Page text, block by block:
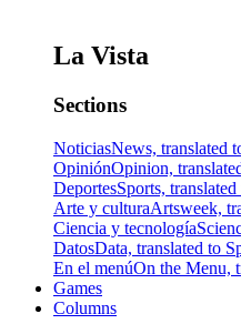
La Vista
Sections
NoticiasNews, translated
OpiniónOpinion,
DeportesSports,
Arte y culturaArtsweek,
Ciencia y tecnología
DatosData, translated to
En el menúOn the Menu,
Games
Columns